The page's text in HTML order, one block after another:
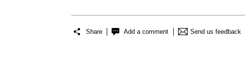
Share Add a comment Send us feedback